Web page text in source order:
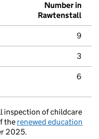
Number in
Rawtenstall
9
3
6
inspection of childcare
the renewed education
2025.